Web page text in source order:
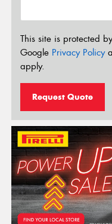
This site is protected
Google Privacy Policy
apply.
Request Quote